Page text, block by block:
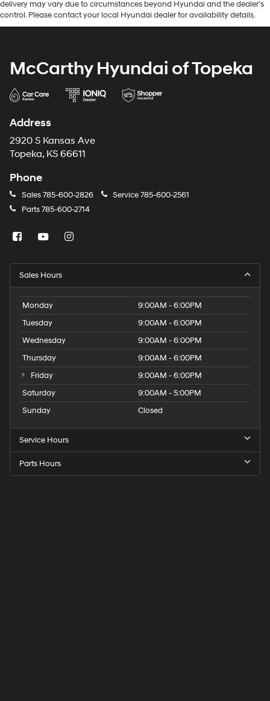
delivery may vary due to circumstances beyond Hyundai and the dealer’s
control. Please contact your local Hyundai dealer for availability details.
McCarthy Hyundai of Topeka
Address
2920 S Kansas Ave
Topeka, KS 66611
Phone
Sales785-600-2826 Service785-600-2561
Parts785-600-2714
Sales Hours
Monday
9:00AM - 6:00PM
Tuesday
9:00AM - 6:00PM
Wednesday
9:00AM - 6:00PM
Thursday
9:00AM - 6:00PM
Friday
9:00AM - 6:00PM
Saturday
9:00AM - 5:00PM
Sunday
Closed
Service Hours
Parts Hours